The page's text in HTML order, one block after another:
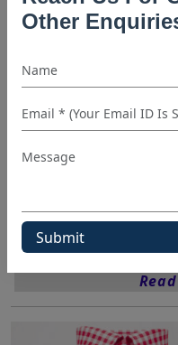
OtherShirt
Wholesale Shirt
Wholesale Shirts
Categories:
Blog Shirt